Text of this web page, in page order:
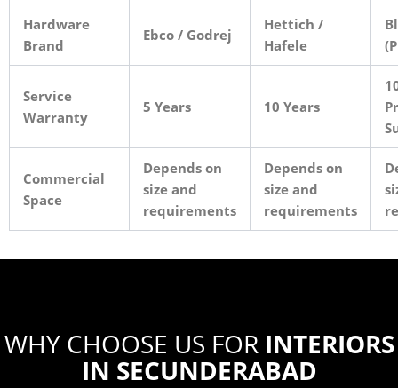
Hardware
Brand
Ebco / Godrej
Hettich /
Hafele
Service
Warranty
5 Years 10 Years
Commercial
Space
Depends on
size and
requirements
Depends on
size and
requirements
WHY CHOOSE US FOR INTERIORS
IN SECUNDERABAD